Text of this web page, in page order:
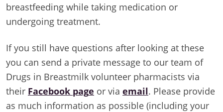
breastfeeding while taking medication or
undergoing treatment.
If you still have questions after looking at these
you can send a private message to our team of
Drugs in Breastmilk volunteer pharmacists via
their Facebook page or via email. Please provide
as much information as possible (including your